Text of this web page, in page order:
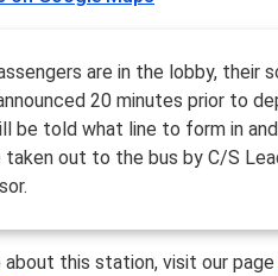
are in the lobby, their
20 minutes prior to
be told what line to form in
taken out to the bus by C/S
about this station, visit our page